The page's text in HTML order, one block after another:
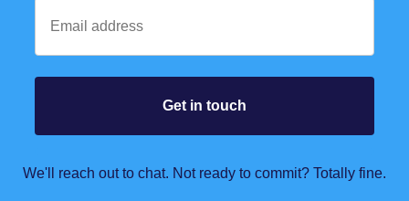
We'll reach out to chat. Not ready to commit? Totally fine.